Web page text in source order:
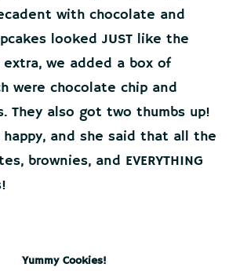
with chocolate and
looked JUST like the
we added a box of
were chocolate chip and
They also got two thumbs up!
happy, and she said that all the
brownies, and EVERYTHING
Yummy Cookies!